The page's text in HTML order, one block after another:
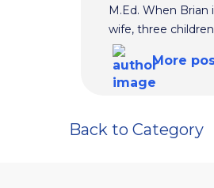
M.Ed. When
wife, three
More
Back to Category